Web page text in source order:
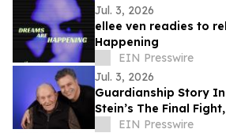
Jul. 3, 2026
ellee ven readies to
Happening
EIN Presswire
Jul. 3, 2026
Guardianship Story
Stein’s The Final
Seed&Spark
EIN Presswire